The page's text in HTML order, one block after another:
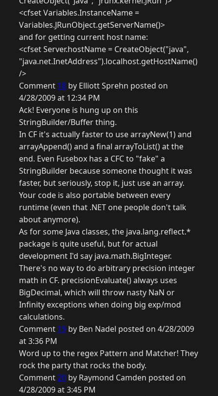
<cfset Variables.InstanceName =
Variables.JRunObject.getServerName()>
and for getting current host name:
<cfset Server.hostName = CreateObject("java",
"java.net.InetAddress").localhost.getHostName()
/>
Comment 18 by Elliott Sprehn posted on
4/28/2009 at 12:34 PM
Ack! Everyone is hung up on this
StringBuilder/Buffer thing.
In CF it's actually faster to use arrayNew(1) and
arrayAppend() and a final arrayToList() at the
end. Even Fusebox has a CFC to "fake" a
StringBuilder because someone thought it was
faster, but seriously, stop it, just use an array.
Your code is also portable between every
runtime (even that .NET one people don't talk
about anymore).
As for some Java classes, the java.lang.reflect.*
package is quite useful, but for actual
development I'd say java.math.BigInteger.
There's no way to do arbitrary precision integer
math in CF. precisionEvaluate() always uses
BigDecimal, which will throw nasty NaN or
Infinity exceptions when doing big exp/mod
calculations.
Comment 19 by Ben Nadel posted on 4/28/2009
at 3:36 PM
Word up to the regex Pattern and Matcher! They
rock the party that rocks the body.
Comment20 by Raymond Camden posted on
4/28/2009 at 3:45 PM